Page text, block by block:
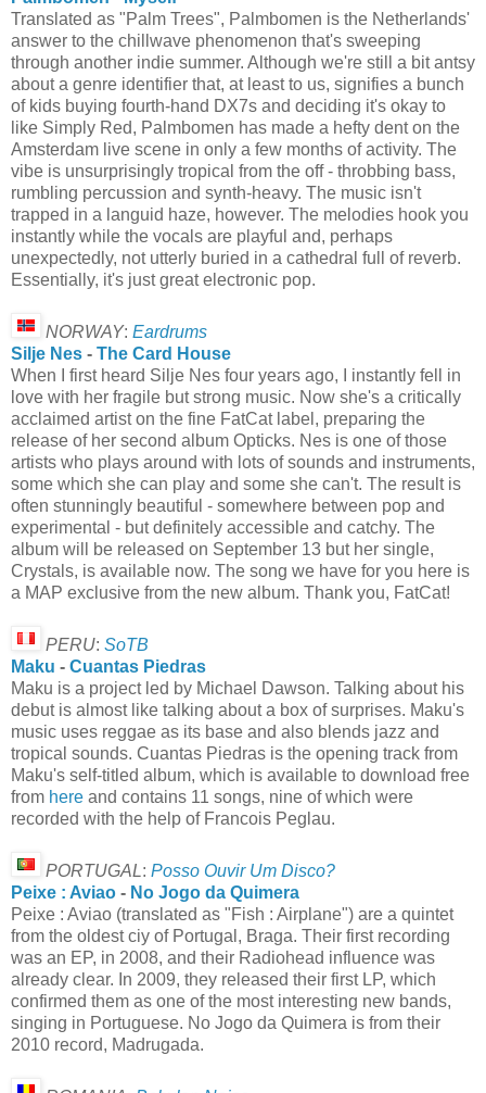
Translated as "Palm Trees", Palmbomen is the Netherlands'
answer to the chillwave phenomenon that's sweeping
through another indie summer. Although we're still a bit antsy
about a genre identifier that, at least to us, signifies a bunch
of kids buying fourth-hand DX7s and deciding it's okay to
like Simply Red, Palmbomen has made a hefty dent on the
Amsterdam live scene in only a few months of activity. The
vibe is unsurprisingly tropical from the off - throbbing bass,
rumbling percussion and synth-heavy. The music isn't
trapped in a languid haze, however. The melodies hook you
instantly while the vocals are playful and, perhaps
unexpectedly, not utterly buried in a cathedral full of reverb.
Essentially, it's just great electronic pop.
NORWAY: Eardrums
Silje Nes - The Card House
When I first heard Silje Nes four years ago, I instantly fell in
love with her fragile but strong music. Now she's a critically
acclaimed artist on the fine FatCat label, preparing the
release of her second album Opticks. Nes is one of those
artists who plays around with lots of sounds and instruments,
some which she can play and some she can't. The result is
often stunningly beautiful - somewhere between pop and
experimental - but definitely accessible and catchy. The
album will be released on September 13 but her single,
Crystals, is available now. The song we have for you here is
a MAP exclusive from the new album. Thank you, FatCat!
PERU: SoTB
Maku - Cuantas Piedras
Maku is a project led by Michael Dawson. Talking about his
debut is almost like talking about a box of surprises. Maku's
music uses reggae as its base and also blends jazz and
tropical sounds. Cuantas Piedras is the opening track from
Maku's self-titled album, which is available to download free
from here and contains 11 songs, nine of which were
recorded with the help of Francois Peglau.
PORTUGAL: Posso Ouvir Um Disco?
Peixe : Aviao - No Jogo da Quimera
Peixe : Aviao (translated as "Fish : Airplane") are a quintet
from the oldest ciy of Portugal, Braga. Their first recording
was an EP, in 2008, and their Radiohead influence was
already clear. In 2009, they released their first LP, which
confirmed them as one of the most interesting new bands,
singing in Portuguese. No Jogo da Quimera is from their
2010 record, Madrugada.